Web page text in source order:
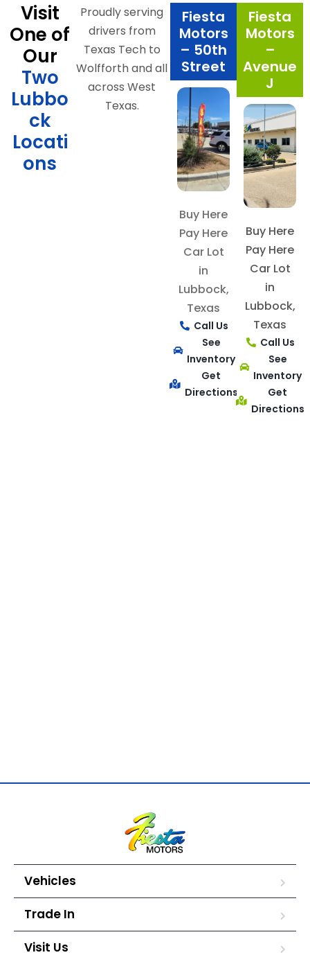
Visit
One of
Our
Two
Lubbo
ck
Locati
ons
Proudly serving
drivers from
Texas Tech to
Wolfforth and all
across West
Texas.
Fiesta
Motors
– 50th
Street
Buy Here
Pay Here
Car Lot
in
Lubbock,
Texas
Call Us
See
Inventory
Get
Directions
Fiesta
Motors
–
Avenue
J
Buy Here
Pay Here
Car Lot
in
Lubbock,
Texas
Call Us
See
Inventory
Get
Directions
Vehicles
Trade In
Visit Us